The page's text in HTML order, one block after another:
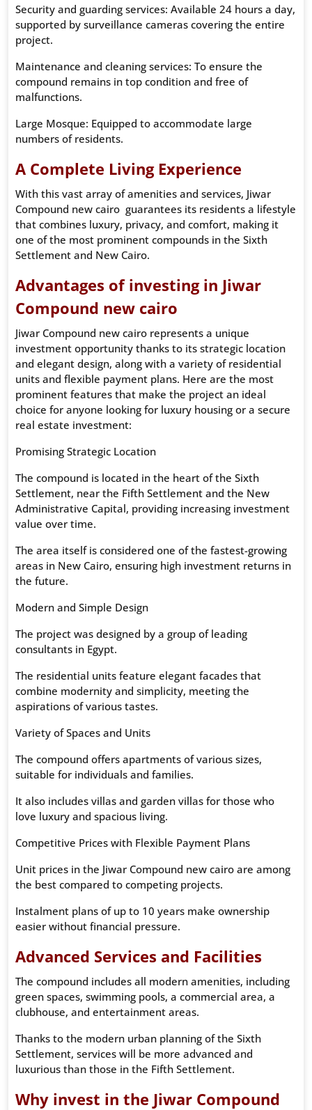
Security and guarding services: Available 24 hours a day,
supported by surveillance cameras covering the entire
project.
Maintenance and cleaning services: To ensure the
compound remains in top condition and free of
malfunctions.
Large Mosque: Equipped to accommodate large
numbers of residents.
A Complete Living Experience
With this vast array of amenities and services, Jiwar
Compound new cairo guarantees its residents a lifestyle
that combines luxury, privacy, and comfort, making it
one of the most prominent compounds in the Sixth
Settlement and New Cairo.
Advantages of investing in Jiwar
Compound new cairo
Jiwar Compound new cairo represents a unique
investment opportunity thanks to its strategic location
and elegant design, along with a variety of residential
units and flexible payment plans. Here are the most
prominent features that make the project an ideal
choice for anyone looking for luxury housing or a secure
real estate investment:
Promising Strategic Location
The compound is located in the heart of the Sixth
Settlement, near the Fifth Settlement and the New
Administrative Capital, providing increasing investment
value over time.
The area itself is considered one of the fastest-growing
areas in New Cairo, ensuring high investment returns in
the future.
Modern and Simple Design
The project was designed by a group of leading
consultants in Egypt.
The residential units feature elegant facades that
combine modernity and simplicity, meeting the
aspirations of various tastes.
Variety of Spaces and Units
The compound offers apartments of various sizes,
suitable for individuals and families.
It also includes villas and garden villas for those who
love luxury and spacious living.
Competitive Prices with Flexible Payment Plans
Unit prices in the Jiwar Compound new cairo are among
the best compared to competing projects.
Instalment plans of up to 10 years make ownership
easier without financial pressure.
Advanced Services and Facilities
The compound includes all modern amenities, including
green spaces, swimming pools, a commercial area, a
clubhouse, and entertainment areas.
Thanks to the modern urban planning of the Sixth
Settlement, services will be more advanced and
luxurious than those in the Fifth Settlement.
Why invest in the Jiwar Compound